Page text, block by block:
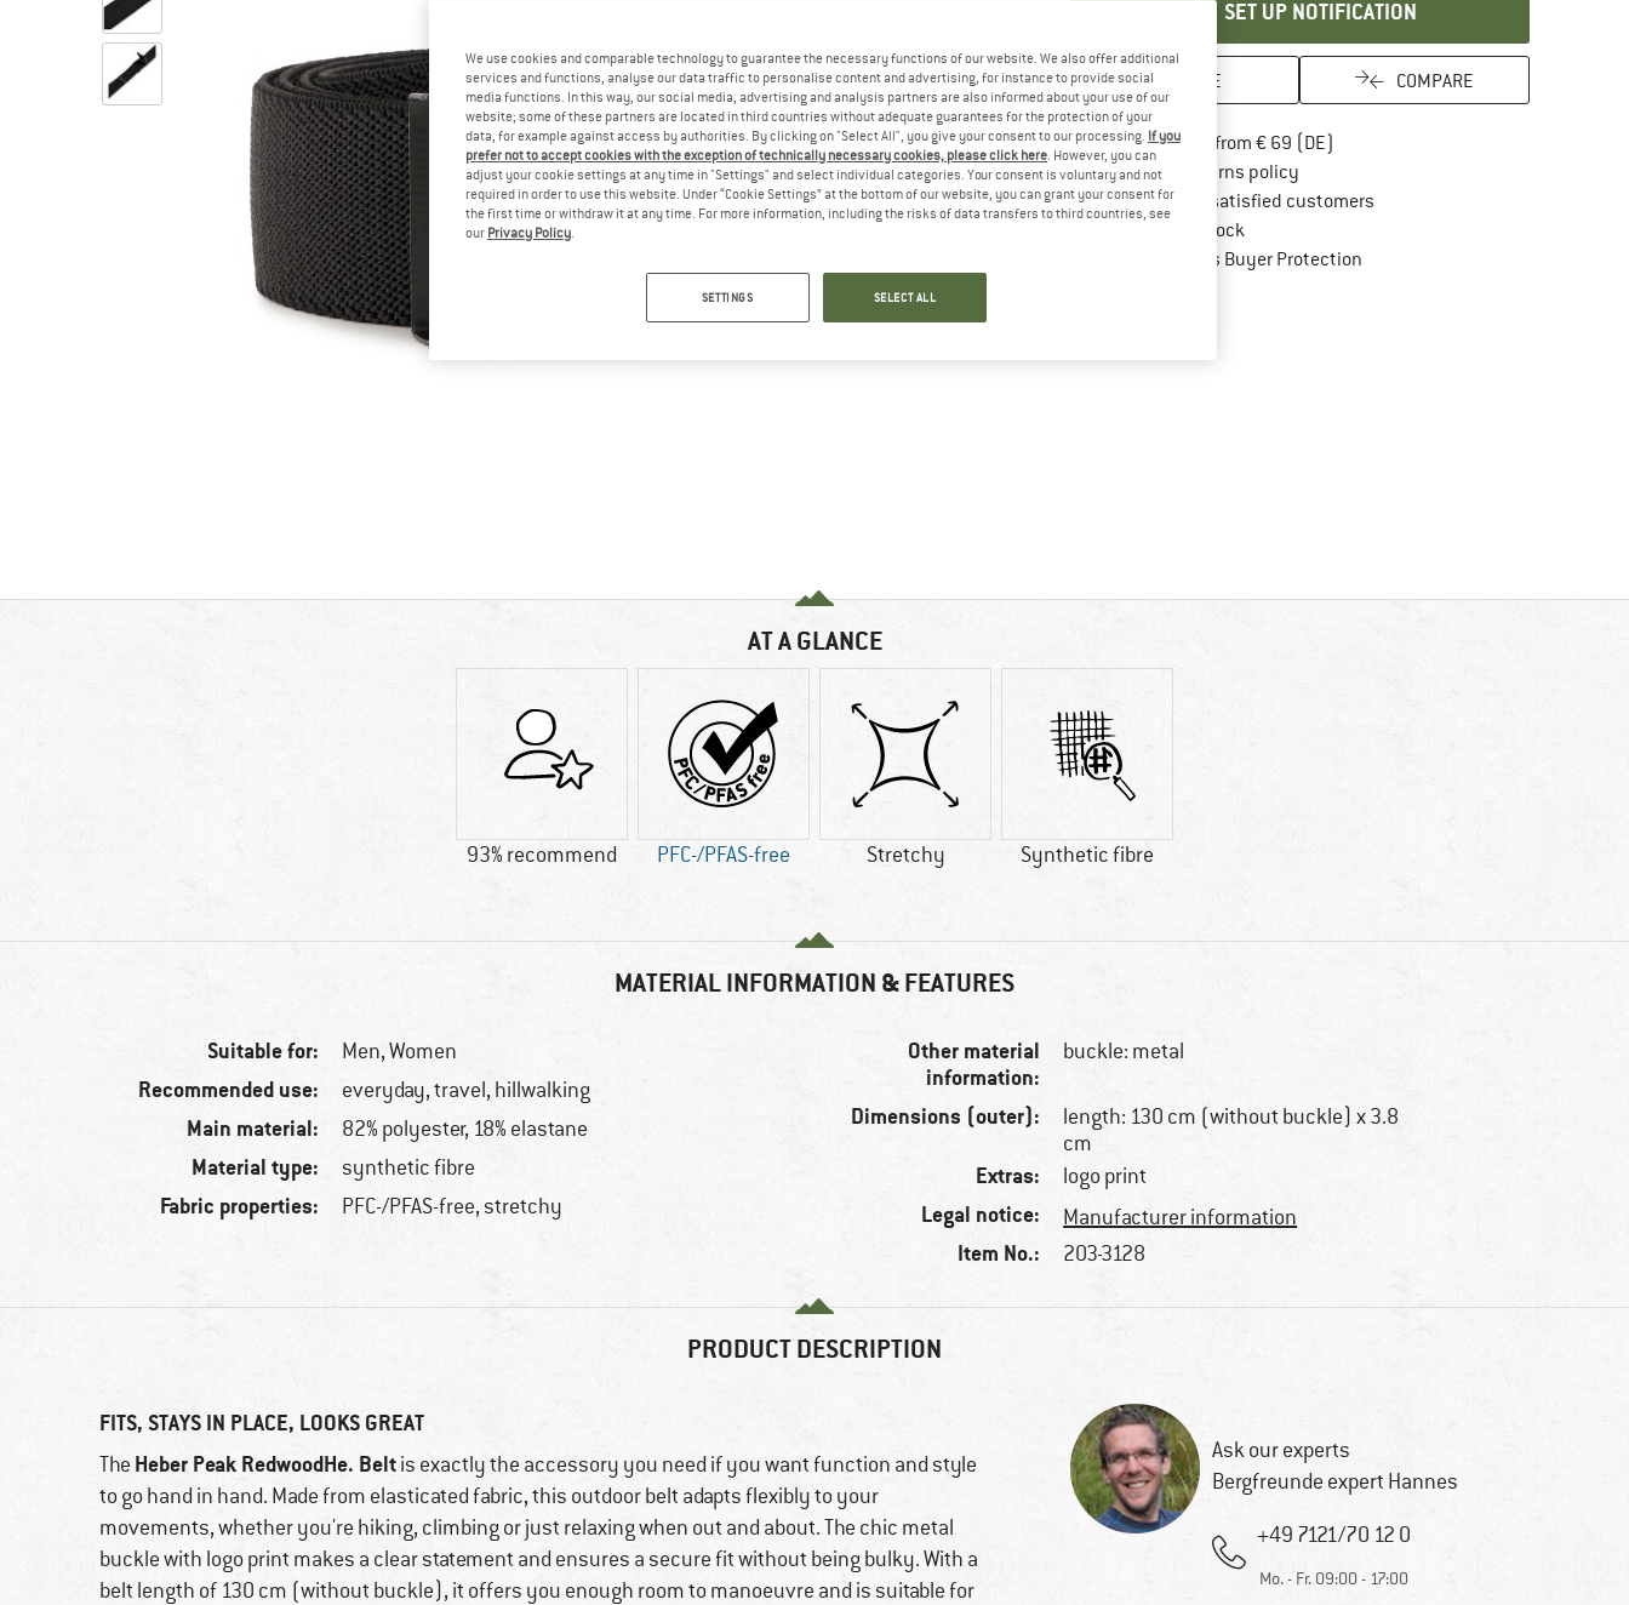
SET UP NOTIFICATION
SAVE COMPARE
Free delivery from € 69 (DE)
100 days returns policyFind our return policy here! Opens an
> 4,000,000 satisfied customers
All items in stock
Trusted Shops Buyer ProtectionFind all information here!
AT A GLANCE
93% recommend PFC-/PFAS-free Stretchy Synthetic fibre
MATERIAL INFORMATION & FEATURES
Suitable for: Men,Women
Recommended use: everyday, travel, hillwalking
Main material: 82% polyester, 18% elastane
Material type: synthetic fibre
Fabric properties: PFC-/PFAS-free, stretchy
Other material
information:
buckle: metal
Dimensions (outer):
length: 130 cm (without buckle) x 3.8
cm
Extras: logo print
Legal notice: Manufacturer information
Item No.: 203-3128
PRODUCT DESCRIPTION
FITS, STAYS IN PLACE, LOOKS GREAT
The Heber Peak RedwoodHe. Beltis exactly the accessory you need if you want function and style
to go hand in hand. Made from elasticated fabric, this outdoor belt adapts flexibly to your
movements, whether you're hiking, climbing or just relaxing when out and about. The chic metal
buckle with logo print makes a clear statement and ensures a secure fit without being bulky. With a
belt length of 130 cm (without buckle), it offers you enough room to manoeuvre and is suitable for
Ask our experts
Bergfreunde expert Hannes
+49 7121/70 12 0
Mo. - Fr. 09:00 - 17:00
We use cookies and comparable technology to guarantee the necessary functions of our website. We also offer additional
services and functions, analyse our data traffic to personalise content and advertising, for instance to provide social
media functions. In this way, our social media, advertising and analysis partners are also informed about your use of our
website; some of these partners are located in third countries without adequate guarantees for the protection of your
data, for example against access by authorities. By clicking on "Select All", you give your consent to our processing. If you
prefer not to accept cookies with the exception of technically necessary cookies, please click here. However, you can
adjust your cookie settings at any time in "Settings" and select individual categories. Your consent is voluntary and not
required in order to use this website. Under “Cookie Settings” at the bottom of our website, you can grant your consent for
the first time or withdraw it at any time. For more information, including the risks of data transfers to third countries, see
our Privacy Policy.
SETTINGS SELECT ALL